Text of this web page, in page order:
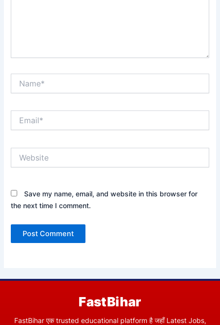
Save my name, email, and website in this browser for
the next time I comment.
FastBihar
FastBihar एक trusted educational platform है जहाँ Latest Jobs,